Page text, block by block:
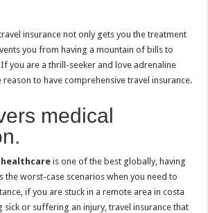
insurance not only gets you the treatment
you from having a mountain of bills to
you are a thrill-seeker and love adrenaline
to have comprehensive travel insurance.
medical
healthcare is one of the best globally, having
the worst-case scenarios when you need to
if you are stuck in a remote area in costa
sick or suffering an injury, travel insurance that